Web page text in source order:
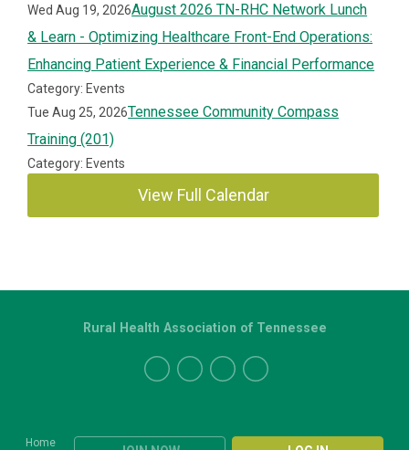
Wed Aug 19, 2026August 2026 TN-RHC Network Lunch
& Learn - Optimizing Healthcare Front-End Operations:
Enhancing Patient Experience & Financial Performance
Category: Events
Tue Aug 25, 2026Tennessee Community Compass
Training (201)
Category: Events
View Full Calendar
Home
Rural Health Association of Tennessee